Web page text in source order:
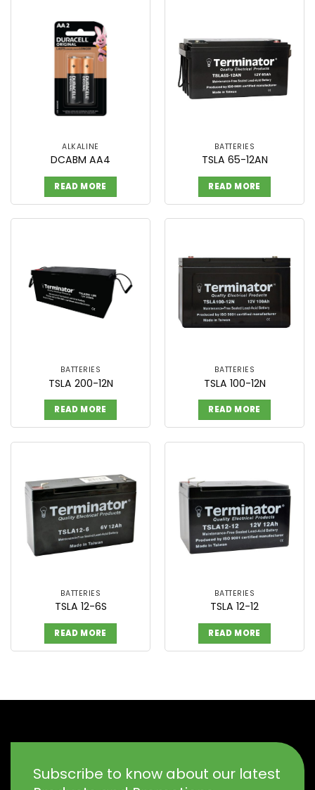
ALKALINE
DCABM AA4
READ MORE
BATTERIES
TSLA 65-12AN
READ MORE
BATTERIES
TSLA 200-12N
READ MORE
BATTERIES
TSLA 100-12N
READ MORE
BATTERIES
TSLA 12-6S
READ MORE
BATTERIES
TSLA 12-12
READ MORE
Subscribe to know about our latest